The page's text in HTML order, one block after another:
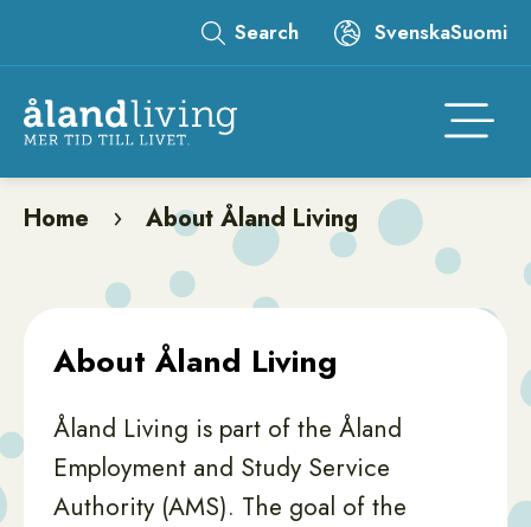
to
main
content
Leaderboard
Search SvenskaSuomi
Breadcrumb
Home About Åland Living
About Åland Living
Åland Living is part of the Åland
Employment and Study Service
Authority (AMS). The goal of the